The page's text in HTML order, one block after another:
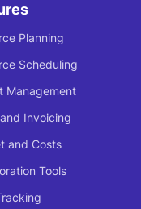
Planning
Scheduling
Management
Invoicing
and Costs
Tools